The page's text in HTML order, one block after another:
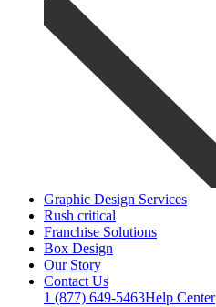
Graphic Design Services
Rush critical
Franchise Solutions
Box Design
Our Story
Contact Us
1 (877) 649-5463Help Center